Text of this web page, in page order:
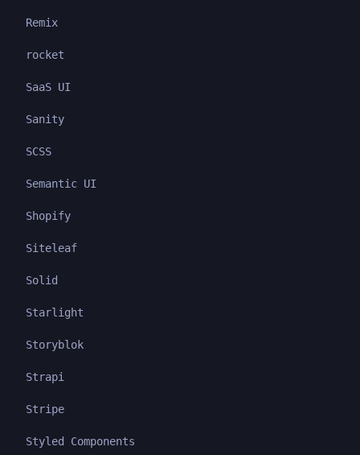
Remix
rocket
SaaS UI
Sanity
SCSS
Semantic UI
Shopify
Siteleaf
Solid
Starlight
Storyblok
Strapi
Stripe
Styled Components